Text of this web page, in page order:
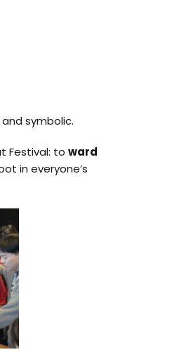
symbolic.
Festival: to ward
in everyone’s